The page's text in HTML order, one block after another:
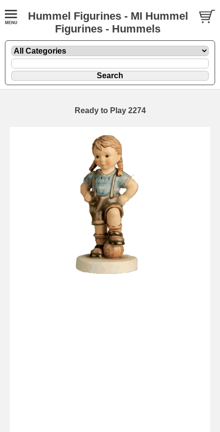
Hummel Figurines - MI Hummel
Figurines - Hummels
Ready to Play 2274